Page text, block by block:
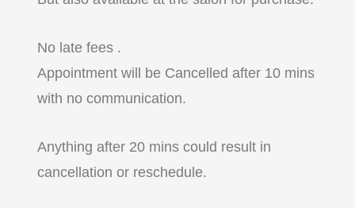
No late fees .
Appointment will be Cancelled after 10 mins
with no communication.
Anything after 20 mins could result in
cancellation or reschedule.